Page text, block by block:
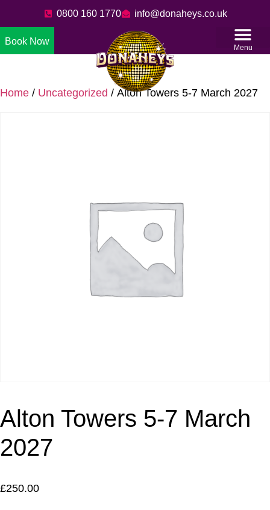
0800 160 1770 info@donaheys.co.uk
Book Now
Menu
Home / Uncategorized / Alton Towers 5-7 March 2027
Alton Towers 5-7 March
2027
£250.00